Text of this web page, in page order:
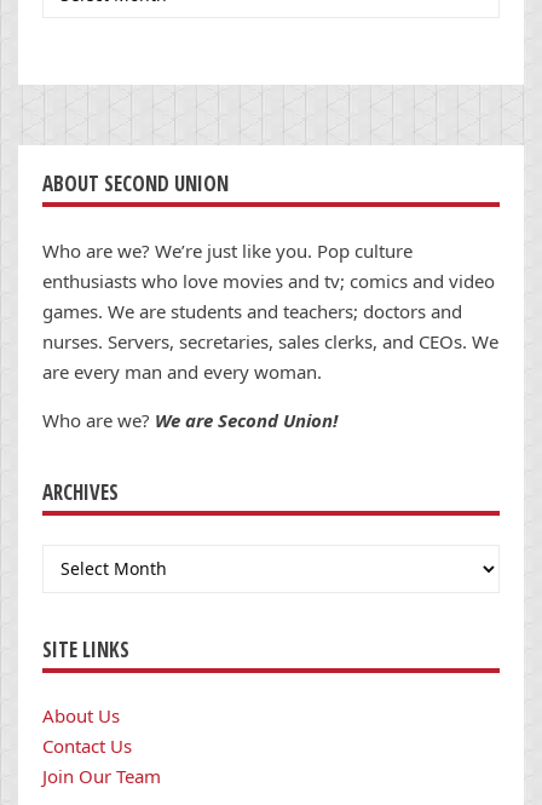
ABOUT SECOND UNION
Who are we? We’re just like you. Pop culture
enthusiasts who love movies and tv; comics and video
games. We are students and teachers; doctors and
nurses. Servers, secretaries, sales clerks, and CEOs. We
are every man and every woman.
Who are we? We are Second Union!
ARCHIVES
Archives
SITE LINKS
About Us
Contact Us
Join Our Team